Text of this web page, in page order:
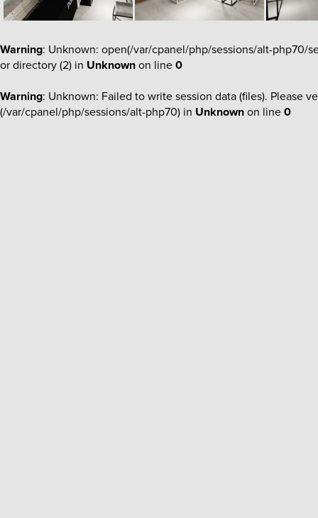
Warning: Unknown: open(/var/cpanel/php/sessions/alt-php70/
or directory (2) in Unknown on line 0
Warning: Unknown: Failed to write session data (files). Please
(/var/cpanel/php/sessions/alt-php70) in Unknown on line 0